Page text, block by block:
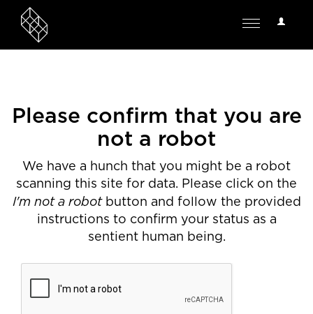
User
Toggle
Please confirm that you are
not a robot
We have a hunch that you might be a robot
scanning this site for data. Please click on the
I'm not a robotbutton and follow the provided
instructions to confirm your status as a
sentient human being.